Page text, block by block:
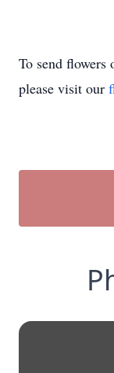
To send flowers
please visit our